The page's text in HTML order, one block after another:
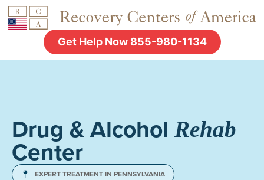
Get Help Now 855-980-1134
Drug & Alcohol Rehab
Center
EXPERT TREATMENT IN PENNSYLVANIA